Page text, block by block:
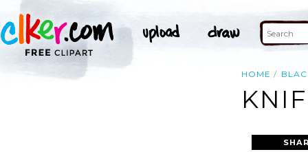
HOME